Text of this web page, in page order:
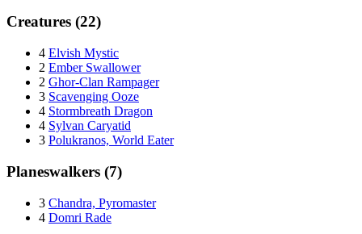
Creatures (22)
4 Elvish Mystic
2 Ember Swallower
2 Ghor-Clan Rampager
3 Scavenging Ooze
4 Stormbreath Dragon
4 Sylvan Caryatid
3 Polukranos, World Eater
Planeswalkers (7)
3 Chandra, Pyromaster
4 Domri Rade